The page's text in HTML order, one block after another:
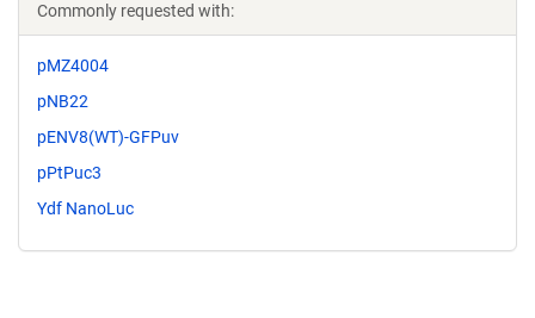
Commonly requested with:
pMZ4004
pNB22
pENV8(WT)-GFPuv
pPtPuc3
Ydf NanoLuc